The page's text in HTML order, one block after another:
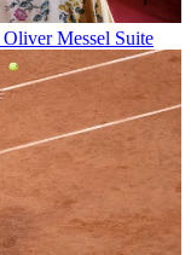
Oliver Messel Suite